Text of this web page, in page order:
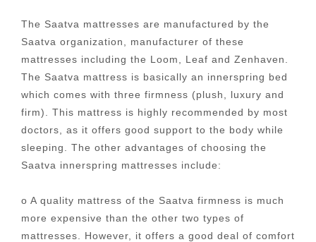
The Saatva mattresses are manufactured by the
Saatva organization, manufacturer of these
mattresses including the Loom, Leaf and Zenhaven.
The Saatva mattress is basically an innerspring bed
which comes with three firmness (plush, luxury and
firm). This mattress is highly recommended by most
doctors, as it offers good support to the body while
sleeping. The other advantages of choosing the
Saatva innerspring mattresses include:
o A quality mattress of the Saatva firmness is much
more expensive than the other two types of
mattresses. However, it offers a good deal of comfort